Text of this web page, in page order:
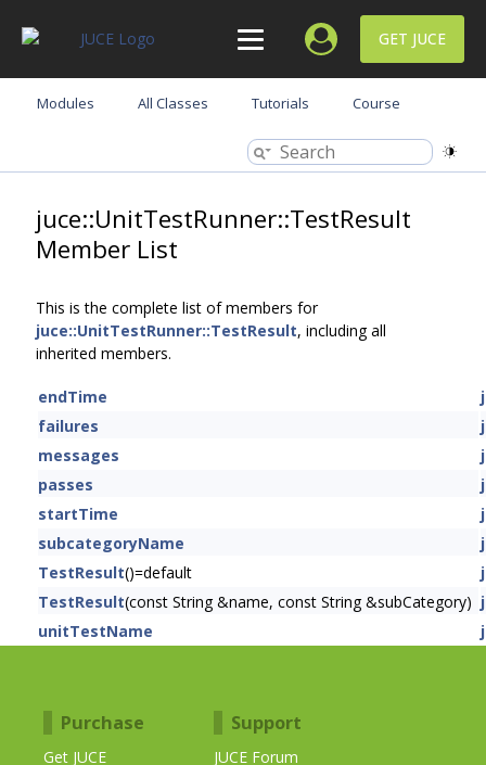
GET JUCE
Modules All Classes Tutorials Course
juce::UnitTestRunner::TestResult
Member List
This is the complete list of members for
juce::UnitTestRunner::TestResult, including all
inherited members.
endTime
failures
messages
passes
startTime
subcategoryName
TestResult()=default
TestResult(const String &name, const String &subCategory)
unitTestName
Purchase
Get JUCE
Support
JUCE Forum